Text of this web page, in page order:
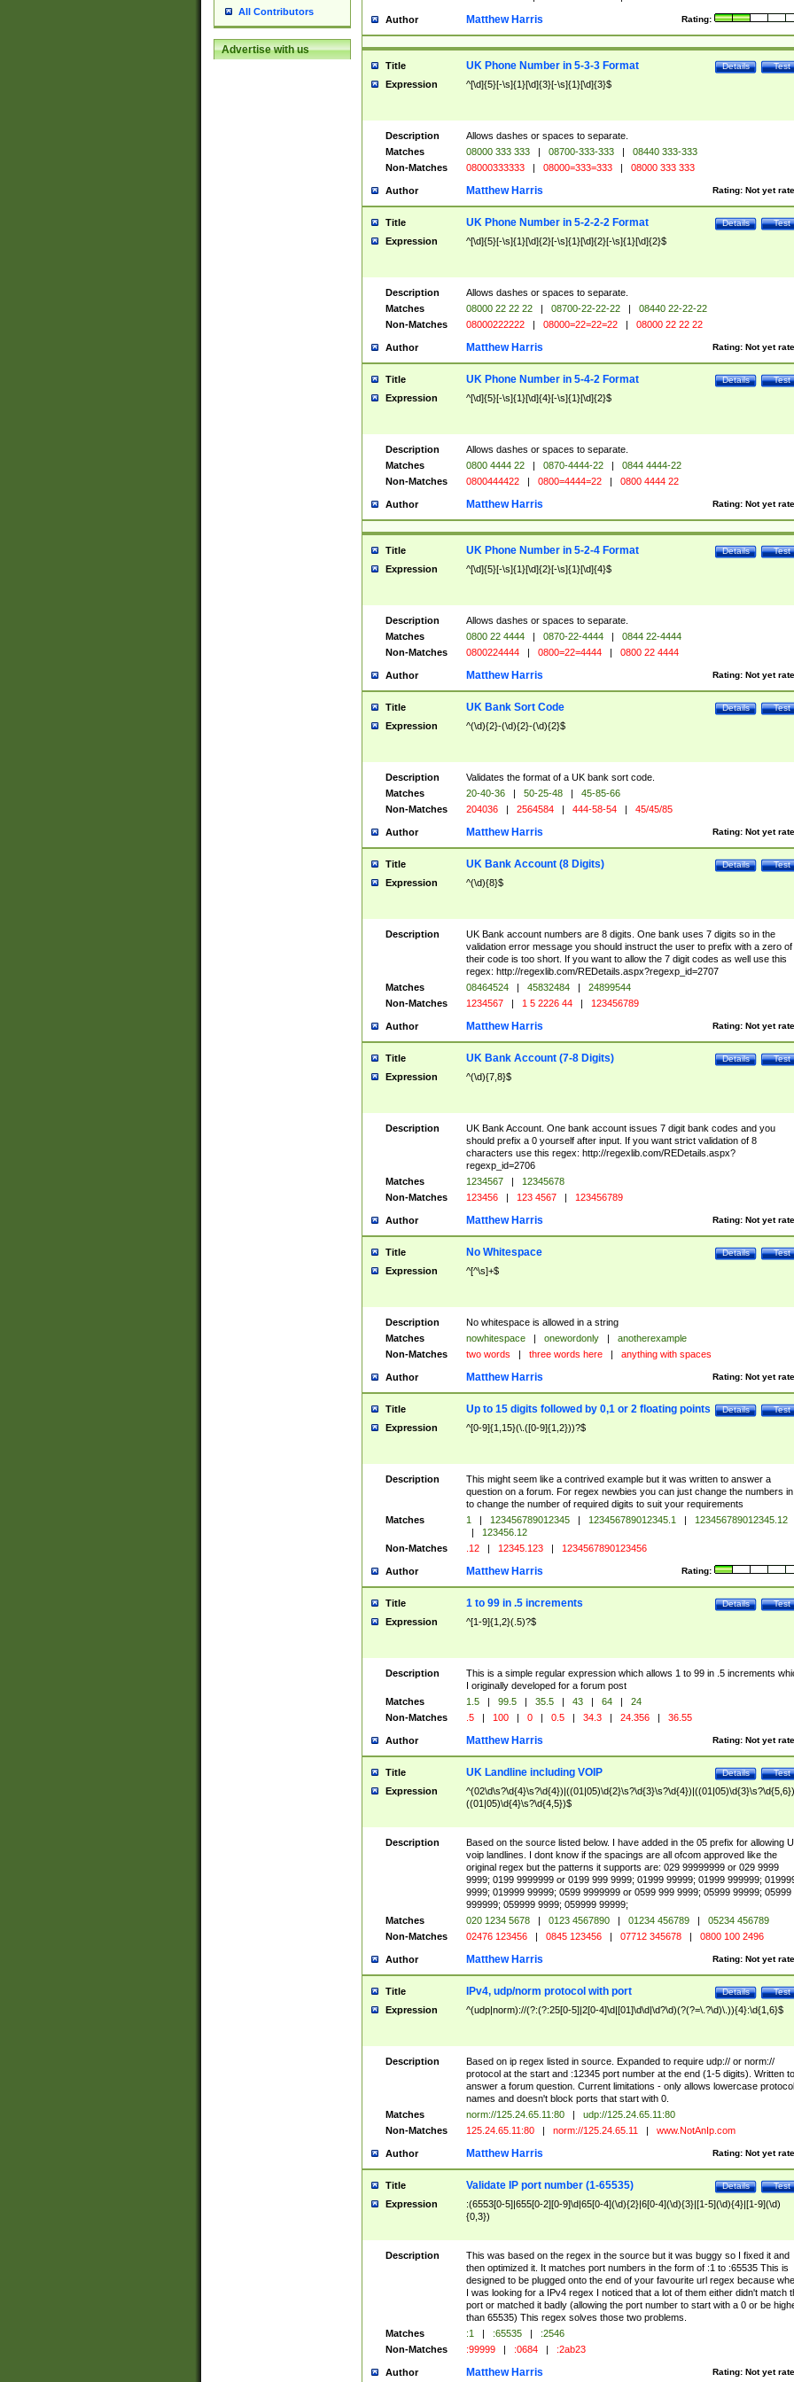
All Contributors
Advertise with us
Author Rating:
Matthew Harris
Title Test
Details
UK Phone Number in 5-3-3 Format
Expression ^[\d]{5}[-\s]{1}[\d]{3}[-\s]{1}[\d]{3}$
Description
Allows dashes or spaces to separate.
Matches
08000 333 333 | 08700-333-333 |
08440 333-333
Non-Matches
08000333333 | 08000=333=333 | 08000 333 333
Author Rating: Not yet
Matthew Harris
Title Test
Details
UK Phone Number in 5-2-2-2 Format
Expression ^[\d]{5}[-\s]{1}[\d]{2}[-\s]{1}[\d]{2}[-\s]{1}[\d]{2}$
Description
Allows dashes or spaces to separate.
Matches
08000 22 22 22 | 08700-22-22-22 |
08440 22-22-22
Non-Matches
08000222222 | 08000=22=22=22 | 08000 22 22 22
Author Rating: Not yet
Matthew Harris
Title Test
Details
UK Phone Number in 5-4-2 Format
Expression ^[\d]{5}[-\s]{1}[\d]{4}[-\s]{1}[\d]{2}$
Description
Allows dashes or spaces to separate.
Matches
0800 4444 22 | 0870-4444-22 |
0844 4444-22
Non-Matches
0800444422 | 0800=4444=22 | 0800 4444 22
Author Rating: Not yet
Matthew Harris
Title Test
Details
UK Phone Number in 5-2-4 Format
Expression ^[\d]{5}[-\s]{1}[\d]{2}[-\s]{1}[\d]{4}$
Description
Allows dashes or spaces to separate.
Matches
0800 22 4444 | 0870-22-4444 |
0844 22-4444
Non-Matches
0800224444 | 0800=22=4444 | 0800 22 4444
Author Rating: Not yet
Matthew Harris
Title Test
Details
UK Bank Sort Code
Expression ^(\d){2}-(\d){2}-(\d){2}$
Description
Validates the format of a UK bank sort code.
Matches
20-40-36 | 50-25-48 |
45-85-66
Non-Matches
204036 | 2564584 | 444-58-54 | 45/45/85
Author Rating: Not yet
Matthew Harris
Title Test
Details
UK Bank Account (8 Digits)
Expression ^(\d){8}$
Description
UK Bank account numbers are 8 digits. One bank uses 7 digits so in the
validation error message you should instruct the user to prefix with a zero of
their code is too short. If you want to allow the 7 digit codes as well use this
regex: http://regexlib.com/REDetails.aspx?regexp_id=2707
Matches
08464524 | 45832484 |
24899544
Non-Matches
1234567 | 1 5 2226 44 | 123456789
Author Rating: Not yet
Matthew Harris
Title Test
Details
UK Bank Account (7-8 Digits)
Expression ^(\d){7,8}$
Description
UK Bank Account. One bank account issues 7 digit bank codes and you
should prefix a 0 yourself after input. If you want strict validation of 8
characters use this regex: http://regexlib.com/REDetails.aspx?
regexp_id=2706
Matches
1234567 |
12345678
Non-Matches
123456 | 123 4567 | 123456789
Author Rating: Not yet
Matthew Harris
Title Test
Details
No Whitespace
Expression ^[^\s]+$
Description
No whitespace is allowed in a string
Matches
nowhitespace | onewordonly |
anotherexample
Non-Matches
two words | three words here | anything with spaces
Author Rating: Not yet
Matthew Harris
Title Test
Details
Up to 15 digits followed by 0,1 or 2 floating points
Expression ^[0-9]{1,15}(\.([0-9]{1,2}))?$
Description
This might seem like a contrived example but it was written to answer a
question on a forum. For regex newbies you can just change the numbers
to change the number of required digits to suit your requirements
Matches
1 | 123456789012345 | 123456789012345.1 |
123456789012345.12
|
123456.12
Non-Matches
.12 | 12345.123 | 1234567890123456
Author Rating:
Matthew Harris
Title Test
Details
1 to 99 in .5 increments
Expression ^[1-9]{1,2}(.5)?$
Description
This is a simple regular expression which allows 1 to 99 in .5 increments
I originally developed for a forum post
Matches
1.5 | 99.5 | 35.5 | 43 | 64 |
24
Non-Matches
.5 | 100 | 0 | 0.5 | 34.3 | 24.356 | 36.55
Author Rating: Not yet
Matthew Harris
Title Test
Details
UK Landline including VOIP
Expression
((01|05)\d{4}\s?\d{4,5})$
Description
Based on the source listed below. I have added in the 05 prefix for allowing
voip landlines. I dont know if the spacings are all ofcom approved like the
original regex but the patterns it supports are: 029 99999999 or 029 9999
9999; 0199 9999999 or 0199 999 9999; 01999 99999; 01999 999999;
9999; 019999 99999; 0599 9999999 or 0599 999 9999; 05999 99999; 05999
999999; 059999 9999; 059999 99999;
Matches
020 1234 5678 | 0123 4567890 | 01234 456789 |
05234 456789
Non-Matches
02476 123456 | 0845 123456 | 07712 345678 | 0800 100 2496
Author Rating: Not yet
Matthew Harris
Title Test
Details
IPv4, udp/norm protocol with port
Expression ^(udp|norm)://(?:(?:25[0-5]|2[0-4]\d|[01]\d\d|\d?\d)(?(?=\.?\d)\.)){4}:\d{1,6}$
Description
Based on ip regex listed in source. Expanded to require udp:// or norm://
protocol at the start and :12345 port number at the end (1-5 digits). Written to
answer a forum question. Current limitations - only allows lowercase protocol
names and doesn't block ports that start with 0.
Matches
norm://125.24.65.11:80 |
udp://125.24.65.11:80
Non-Matches
125.24.65.11:80 | norm://125.24.65.11 | www.NotAnIp.com
Author Rating: Not yet
Matthew Harris
Title Test
Details
Validate IP port number (1-65535)
Expression
:(6553[0-5]|655[0-2][0-9]\d|65[0-4](\d){2}|6[0-4](\d){3}|[1-5](\d){4}|[1-9](\d)
{0,3})
Description
This was based on the regex in the source but it was buggy so I fixed it and
then optimized it. It matches port numbers in the form of :1 to :65535 This is
designed to be plugged onto the end of your favourite url regex because
I was looking for a IPv4 regex I noticed that a lot of them either didn't match
port or matched it badly (allowing the port number to start with a 0 or be
than 65535) This regex solves those two problems.
Matches
:1 | :65535 |
:2546
Non-Matches
:99999 | :0684 | :2ab23
Author Rating: Not yet
Matthew Harris